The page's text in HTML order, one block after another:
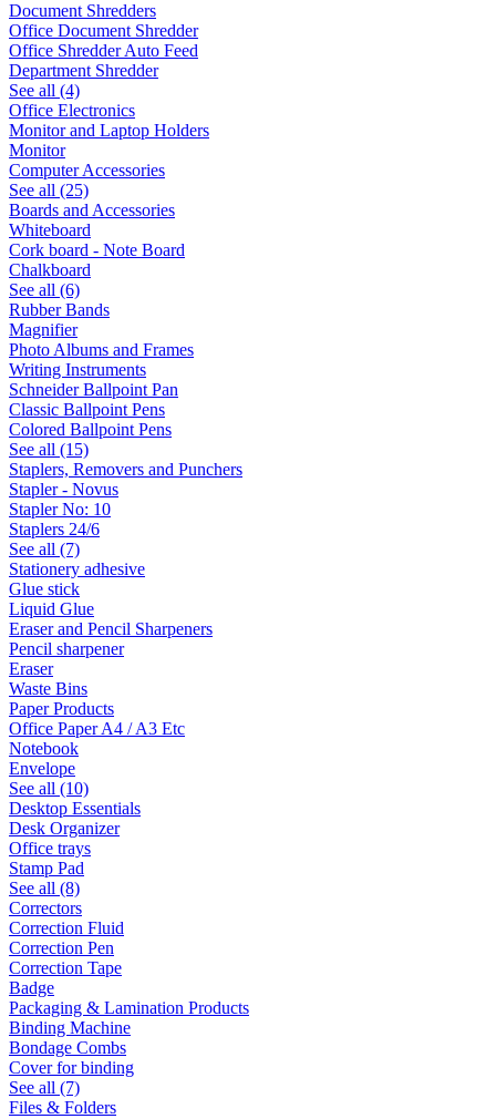
Document Shredders
Office Document Shredder
Office Shredder Auto Feed
Department Shredder
See all (4)
Office Electronics
Monitor and Laptop Holders
Monitor
Computer Accessories
See all (25)
Boards and Accessories
Whiteboard
Cork board - Note Board
Chalkboard
See all (6)
Rubber Bands
Magnifier
Photo Albums and Frames
Writing Instruments
Schneider Ballpoint Pan
Classic Ballpoint Pens
Colored Ballpoint Pens
See all (15)
Staplers, Removers and Punchers
Stapler - Novus
Stapler No: 10
Staplers 24/6
See all (7)
Stationery adhesive
Glue stick
Liquid Glue
Eraser and Pencil Sharpeners
Pencil sharpener
Eraser
Waste Bins
Paper Products
Office Paper A4 / A3 Etc
Notebook
Envelope
See all (10)
Desktop Essentials
Desk Organizer
Office trays
Stamp Pad
See all (8)
Correctors
Correction Fluid
Correction Pen
Correction Tape
Badge
Packaging & Lamination Products
Binding Machine
Bondage Combs
Cover for binding
See all (7)
Files & Folders